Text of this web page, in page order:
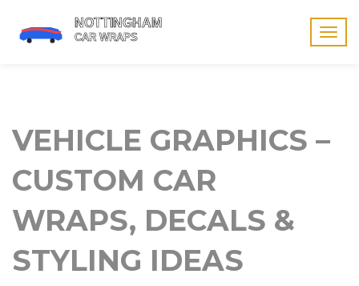
VEHICLE GRAPHICS –
CUSTOM CAR
WRAPS, DECALS &
STYLING IDEAS